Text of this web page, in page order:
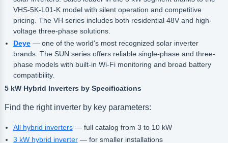
VHS-5K-L01-K model with silent operation and competitive
pricing. The VH series includes both residential 48V and high-
voltage three-phase solutions.
Deye— one of the world's most recognized solar inverter
brands. The SUN series offers reliable single-phase and three-
phase models with built-in Wi-Fi monitoring and broad battery
compatibility.
5 kW Hybrid Inverters by Specifications
Find the right inverter by key parameters:
All hybrid inverters— full catalog from 3 to 10 kW
3 kW hybrid inverter— for smaller installations